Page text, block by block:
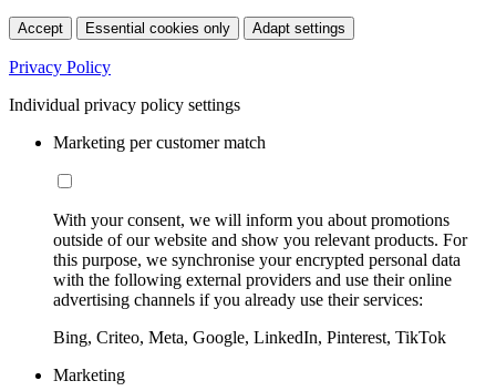
Accept Essential cookies only Adapt settings
Privacy Policy
Individual privacy policy settings
Marketing per customer match
With your consent, we will inform you about promotions
outside of our website and show you relevant products. For
this purpose, we synchronise your encrypted personal data
with the following external providers and use their online
advertising channels if you already use their services:
Bing, Criteo, Meta, Google, LinkedIn, Pinterest, TikTok
Marketing